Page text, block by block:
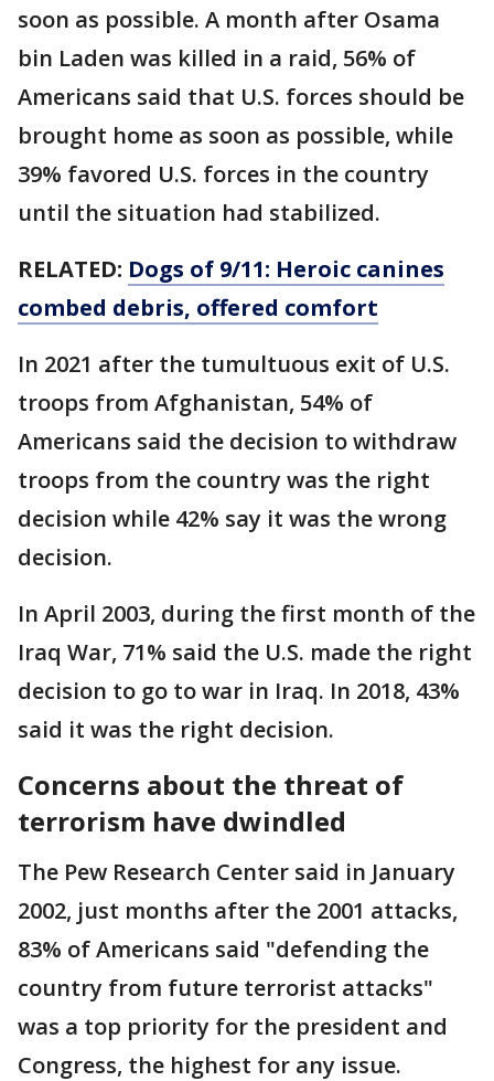
soon as possible. A month after Osama
bin Laden was killed in a raid, 56% of
Americans said that U.S. forces should be
brought home as soon as possible, while
39% favored U.S. forces in the country
until the situation had stabilized.
RELATED: Dogs of 9/11: Heroic canines
combed debris, offered comfort
In 2021 after the tumultuous exit of U.S.
troops from Afghanistan, 54% of
Americans said the decision to withdraw
troops from the country was the right
decision while 42% say it was the wrong
decision.
In April 2003, during the first month of the
Iraq War, 71% said the U.S. made the right
decision to go to war in Iraq. In 2018, 43%
said it was the right decision.
Concerns about the threat of
terrorism have dwindled
The Pew Research Center said in January
2002, just months after the 2001 attacks,
83% of Americans said "defending the
country from future terrorist attacks"
was a top priority for the president and
Congress, the highest for any issue.